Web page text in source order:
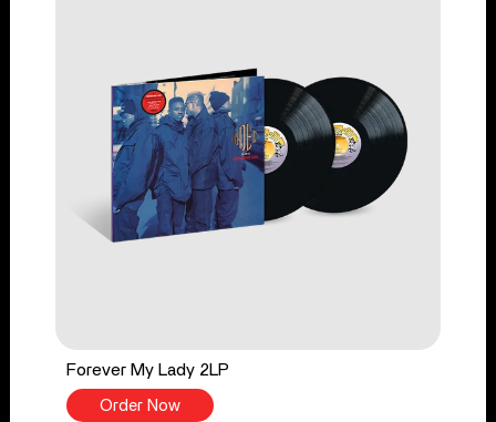
Forever My Lady 2LP
Order Now